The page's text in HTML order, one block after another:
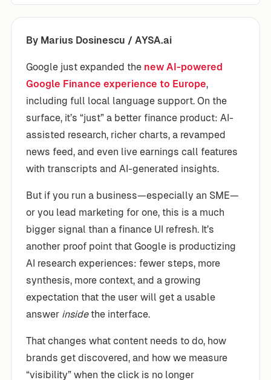
By Marius Dosinescu / AYSA.ai
Google just expanded the new AI-powered
Google Finance experience to Europe,
including full local language support. On the
surface, it’s “just” a better finance product: AI-
assisted research, richer charts, a revamped
news feed, and even live earnings call features
with transcripts and AI-generated insights.
But if you run a business—especially an SME—
or you lead marketing for one, this is a much
bigger signal than a finance UI refresh. It’s
another proof point that Google is productizing
AI research experiences: fewer steps, more
synthesis, more context, and a growing
expectation that the user will get a usable
answer insidethe interface.
That changes what content needs to do, how
brands get discovered, and how we measure
“visibility” when the click is no longer